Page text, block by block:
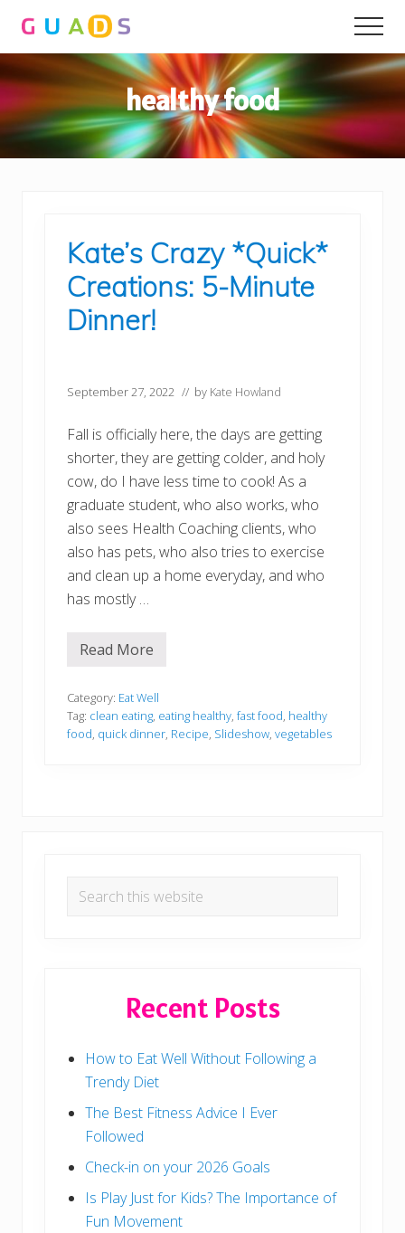
main
content
primary
sidebar
healthy food
Kate’s Crazy *Quick*
Creations: 5-Minute
Dinner!
September 27, 2022 // by Kate Howland
Fall is officially here, the days are getting
shorter, they are getting colder, and holy
cow, do I have less time to cook! As a
graduate student, who also works, who
also sees Health Coaching clients, who
also has pets, who also tries to exercise
and clean up a home everyday, and who
has mostly …
K
e
’
s
C
k
*
5
-
M
i
n
u
t
e
D
i
n
n
Read More
Category: Eat Well
Tag: clean eating, eating healthy, fast food, healthy
food, quick dinner, Recipe, Slideshow, vegetables
Sidebar
Search
Recent Posts
How to Eat Well Without Following a
Trendy Diet
The Best Fitness Advice I Ever
Followed
Check-in on your 2026 Goals
Is Play Just for Kids? The Importance of
Fun Movement